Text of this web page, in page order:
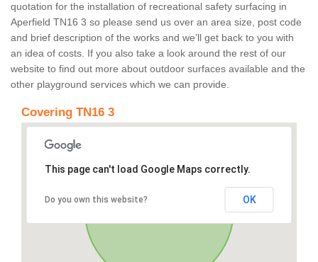
quotation for the installation of recreational safety surfacing in
Aperfield TN16 3 so please send us over an area size, post code
and brief description of the works and we’ll get back to you with
an idea of costs. If you also take a look around the rest of our
website to find out more about outdoor surfaces available and the
other playground services which we can provide.
Covering TN16 3
This page can't load Google Maps correctly.
Do you own this website? OK